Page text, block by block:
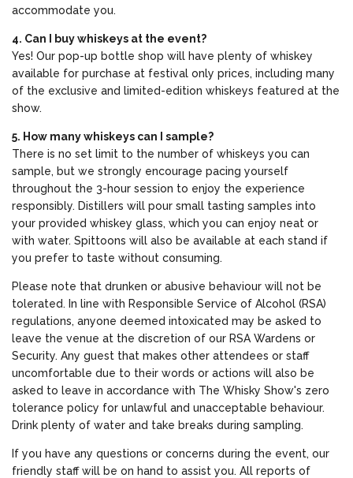
accommodate you.
4. Can I buy whiskeys at the event?
Yes! Our pop-up bottle shop will have plenty of whiskey
available for purchase at festival only prices, including many
of the exclusive and limited-edition whiskeys featured at the
show.
5. How many whiskeys can I sample?
There is no set limit to the number of whiskeys you can
sample, but we strongly encourage pacing yourself
throughout the 3-hour session to enjoy the experience
responsibly. Distillers will pour small tasting samples into
your provided whiskey glass, which you can enjoy neat or
with water. Spittoons will also be available at each stand if
you prefer to taste without consuming.
Please note that drunken or abusive behaviour will not be
tolerated. In line with Responsible Service of Alcohol (RSA)
regulations, anyone deemed intoxicated may be asked to
leave the venue at the discretion of our RSA Wardens or
Security. Any guest that makes other attendees or staff
uncomfortable due to their words or actions will also be
asked to leave in accordance with The Whisky Show's zero
tolerance policy for unlawful and unacceptable behaviour.
Drink plenty of water and take breaks during sampling.
If you have any questions or concerns during the event, our
friendly staff will be on hand to assist you. All reports of